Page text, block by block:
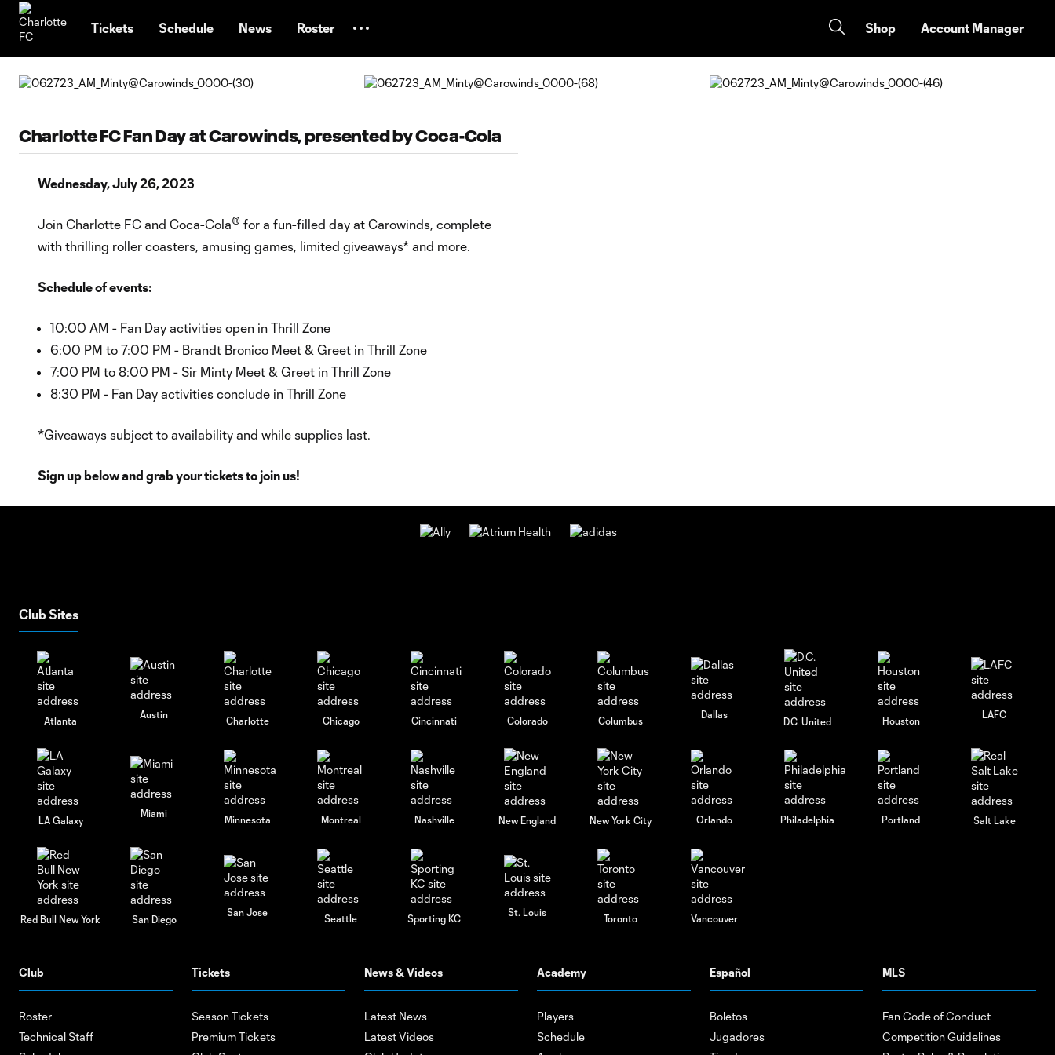
Tickets Schedule News Roster Shop Account Manager
Charlotte FC Fan Day at Carowinds, presented by Coca-Cola
Wednesday, July 26, 2023
Join Charlotte FC and Coca-Cola® for a fun-filled day at Carowinds, complete
with thrilling roller coasters, amusing games, limited giveaways* and more.
Schedule of events:
10:00 AM - Fan Day activities open in Thrill Zone
6:00 PM to 7:00 PM - Brandt Bronico Meet & Greet in Thrill Zone
7:00 PM to 8:00 PM - Sir Minty Meet & Greet in Thrill Zone
8:30 PM - Fan Day activities conclude in Thrill Zone
*Giveaways subject to availability and while supplies last.
Sign up below and grab your tickets to join us!
Club Sites
Atlanta
Austin
Charlotte Chicago Cincinnati Colorado Columbus
Dallas
D.C. United Houston
LAFC
LA Galaxy
Miami
Minnesota Montreal Nashville New England New York City Orlando Philadelphia Portland Salt Lake
Red Bull New York San Diego
San Jose
Seattle Sporting KC
St. Louis
Toronto Vancouver
Club
Roster
Technical Staff
Tickets
Season Tickets
Premium Tickets
News & Videos
Latest News
Latest Videos
Academy
Players
Schedule
Español
Boletos
Jugadores
MLS
Fan Code of Conduct
Competition Guidelines